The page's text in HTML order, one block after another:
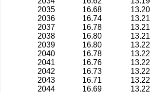
2035
16.68 13.20
2036
16.74 13.21
2037
16.78 13.21
2038
16.80 13.21
2039
16.80 13.22
2040
16.78 13.22
2041
16.76 13.22
2042
16.73 13.22
2043
16.71 13.22
2044
16.69 13.22